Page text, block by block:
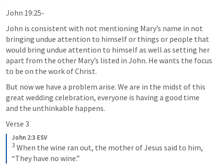
John 19:25-
John is consistent with not mentioning Mary’s name in not
bringing undue attention to himself or things or people that
would bring undue attention to himself as well as setting her
apart from the other Mary’s listed in John. He wants the focus
to be on the work of Christ.
But now we have a problem arise. We are in the midst of this
great wedding celebration, everyone is having a good time
and the unthinkable happens.
Verse 3
John 2:3 ESV
3 When the wine ran out, the mother of Jesus said to him,
“They have no wine.”